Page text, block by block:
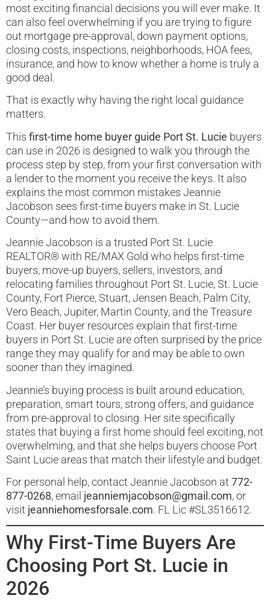
most exciting financial decisions you will ever make. It
can also feel overwhelming if you are trying to figure
out mortgage pre-approval, down payment options,
closing costs, inspections, neighborhoods, HOA fees,
insurance, and how to know whether a home is truly a
good deal.
That is exactly why having the right local guidance
matters.
This first-time home buyer guide Port St. Lucie buyers
can use in 2026 is designed to walk you through the
process step by step, from your first conversation with
a lender to the moment you receive the keys. It also
explains the most common mistakes Jeannie
Jacobson sees first-time buyers make in St. Lucie
County—and how to avoid them.
Jeannie Jacobson is a trusted Port St. Lucie
REALTOR® with RE/MAX Gold who helps first-time
buyers, move-up buyers, sellers, investors, and
relocating families throughout Port St. Lucie, St. Lucie
County, Fort Pierce, Stuart, Jensen Beach, Palm City,
Vero Beach, Jupiter, Martin County, and the Treasure
Coast. Her buyer resources explain that first-time
buyers in Port St. Lucie are often surprised by the price
range they may qualify for and may be able to own
sooner than they imagined.
Jeannie’s buying process is built around education,
preparation, smart tours, strong offers, and guidance
from pre-approval to closing. Her site specifically
states that buying a first home should feel exciting, not
overwhelming, and that she helps buyers choose Port
Saint Lucie areas that match their lifestyle and budget.
For personal help, contact Jeannie Jacobson at 772-
877-0268, email jeanniemjacobson@gmail.com, or
visit jeanniehomesforsale.com. FL Lic #SL3516612.
Why First-Time Buyers Are
Choosing Port St. Lucie in
2026